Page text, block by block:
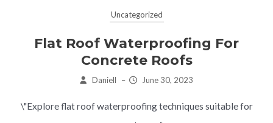
Uncategorized
Flat Roof Waterproofing For
Concrete Roofs
Daniell – June 30, 2023
\"Explore flat roof waterproofing techniques suitable for